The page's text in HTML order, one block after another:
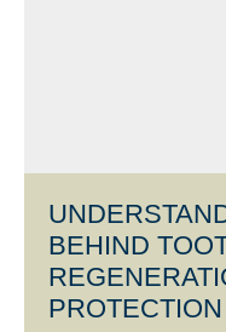
BEHIND
PROTECTION